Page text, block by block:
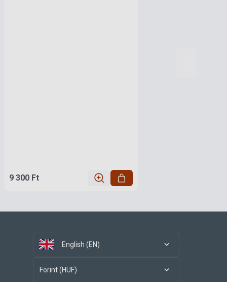
9 300 Ft
English (EN)
Forint (HUF)